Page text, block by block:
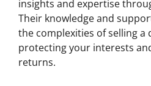
insights and expertise
Their knowledge and
the complexities of selling a
protecting your interests
returns.